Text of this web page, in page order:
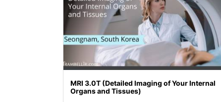
MRI 3.0T (Detailed Imaging of Your Internal
Organs and Tissues)